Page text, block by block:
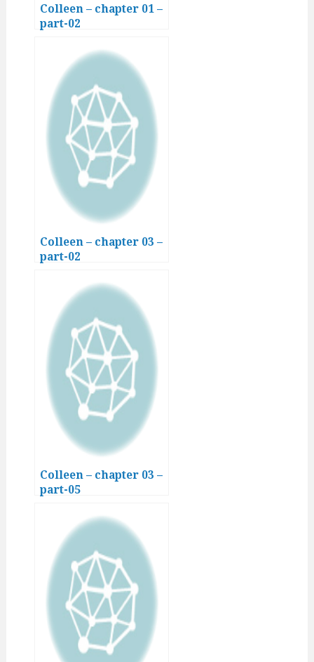
Colleen – chapter 01 –
part-02
Colleen – chapter 03 –
part-02
Colleen – chapter 03 –
part-05